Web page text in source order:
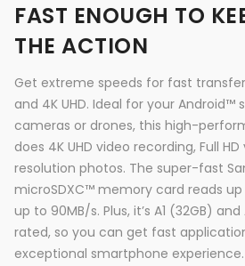
FAST ENOUGH TO
THE ACTION
Get extreme speeds for fast
and 4K UHD. Ideal for your
cameras or drones, this high-
does 4K UHD video recording, Full
resolution photos. The super-fast
microSDXC™ memory card reads up
up to 90MB/s. Plus, it’s A1 (32GB)
rated, so you can get fast
exceptional smartphone experience.